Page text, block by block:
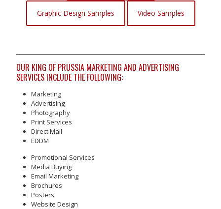
Graphic Design Samples Video Samples
OUR KING OF PRUSSIA MARKETING AND ADVERTISING
SERVICES INCLUDE THE FOLLOWING:
Marketing
Advertising
Photography
Print Services
Direct Mail
EDDM
Promotional Services
Media Buying
Email Marketing
Brochures
Posters
Website Design